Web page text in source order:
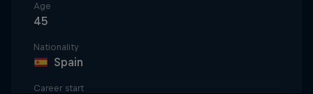
Age
45
Nationality
Spain
Career start